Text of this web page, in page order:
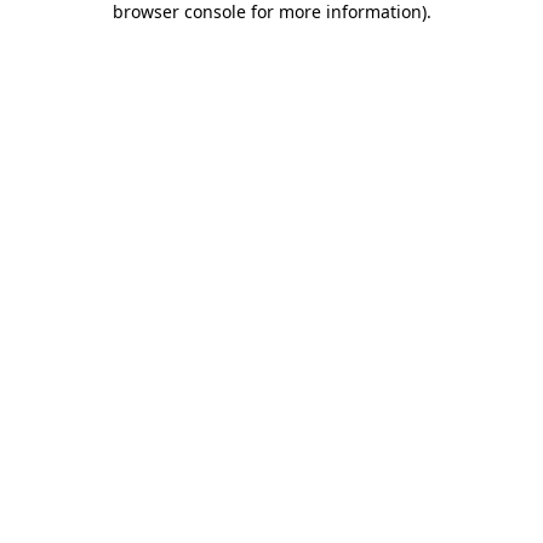
browser console for more information).